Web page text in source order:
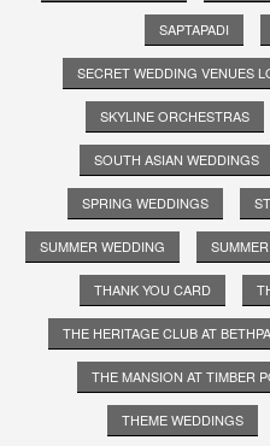
SAPTAPADI
SECRET WEDDING VENUES
SKYLINE ORCHESTRAS
SOUTH ASIAN WEDDINGS
SPRING WEDDINGS
SUMMER WEDDING
THANK YOU CARD
THE HERITAGE CLUB AT
THE MANSION AT TIMBER
THEME WEDDINGS